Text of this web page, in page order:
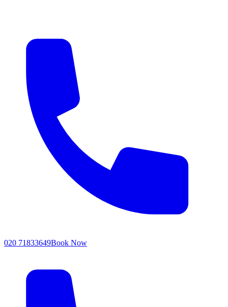
020 71833649Book Now